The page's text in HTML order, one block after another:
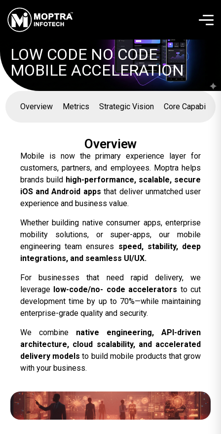
LOW CODE NO CODE
MOBILE ACCELERATION
Overview Metrics Strategic Vision Core
Overview
Mobile is now the primary experience layer for
customers, partners, and employees. Moptra helps
brands build high-performance, scalable, secure
iOS and Android apps that deliver unmatched user
experience and business value.
Whether building native consumer apps, enterprise
mobility solutions, or super-apps, our mobile
engineering team ensures speed, stability, deep
integrations, and seamless UI/UX.
For businesses that need rapid delivery, we
leverage low-code/no- code accelerators to cut
development time by up to 70%—while maintaining
enterprise-grade quality and security.
We combine native engineering, API-driven
architecture, cloud scalability, and accelerated
delivery models to build mobile products that grow
with your business.